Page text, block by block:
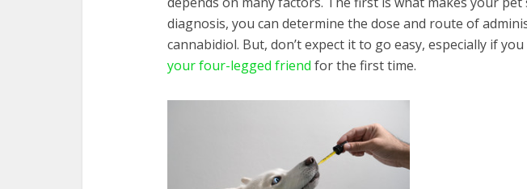
diagnosis, you can determine the dose and route of
cannabidiol. But, don’t expect it to go easy, especially if you
your four-legged friend for the first time.